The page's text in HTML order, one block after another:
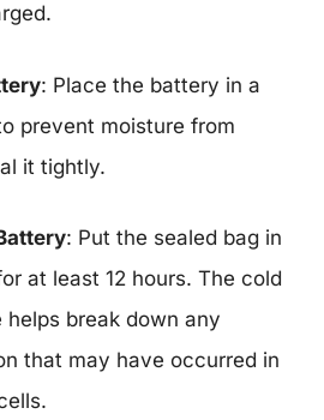
: Place the battery in a
prevent moisture from
it tightly.
: Put the sealed bag in
at least 12 hours. The cold
helps break down any
that may have occurred in